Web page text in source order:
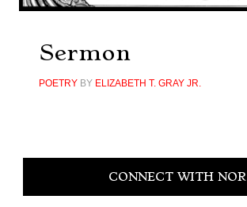
Sermon
POETRYBY ELIZABETH T. GRAY JR.
Primary
CONNECT WITH NOR